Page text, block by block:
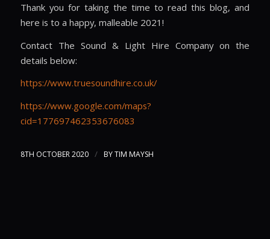
Thank you for taking the time to read this blog, and
here is to a happy, malleable 2021!
Contact The Sound & Light Hire Company on the
details below:
https://www.truesoundhire.co.uk/
https://www.google.com/maps?
cid=177697462353676083
8TH OCTOBER 2020 / BYTIM MAYSH